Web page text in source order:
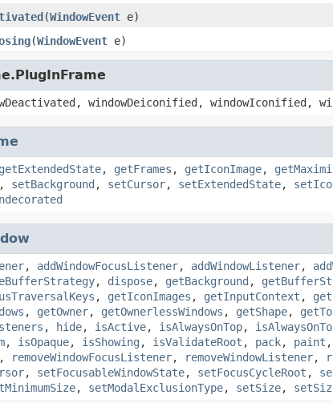
(WindowEvent e)
(WindowEvent e)
windowDeiconified, windowIconified,
getExtendedState, getFrames , getIconImage,
, setBackground , setCursor, setExtendedState,
, addWindowFocusListener, addWindowListener,
, dispose, getBackground ,
, getIconImages , getInputContext ,
, getOwner, getOwnerlessWindows , getShape,
, hide, isActive, isAlwaysOnTop,
, isOpaque, isShowing , isValidateRoot , pack, paint ,
, removeWindowFocusListener, removeWindowListener,
, setFocusableWindowState, setFocusCycleRoot ,
, setModalExclusionType, setSize,